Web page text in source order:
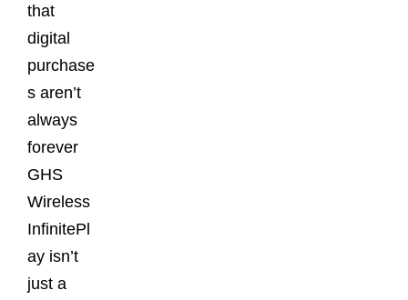
that
digital
purchase
s aren’t
always
forever
GHS
Wireless
InfinitePl
ay isn’t
just a